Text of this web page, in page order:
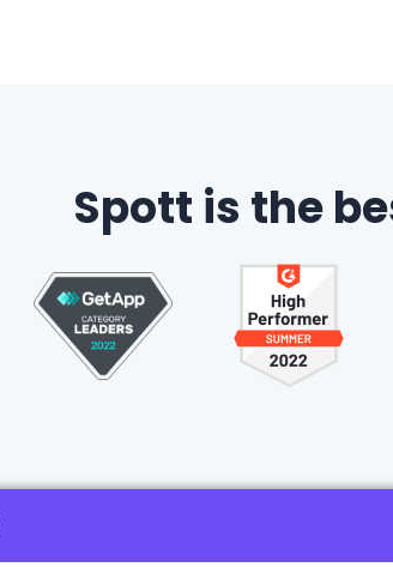
Spott is the